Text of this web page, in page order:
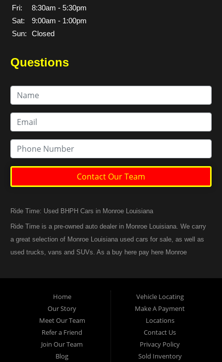
Fri:
8:30am - 5:30pm
Sat:
9:00am - 1:00pm
Sun:
Closed
Questions
Contact Our Team
Ride Time: Used BHPH Cars in Monroe Louisiana
Ride Time is a pre-owned auto dealer in Monroe Louisiana. We carry
a great selection of Monroe Louisiana used cars for sale, as well as
used trucks, vans and SUVs. As a buy here pay here Monroe
road today. Call today or apply online now for quick and easy
Monroe Louisiana auto financing. At Ride Time, we feel that we
have the best used Cars, Trucks, SUVs and Vans in Monroe
Louisiana. If you are looking for a slightly used or pre-owned vehicle
you have come to the right place. Here at Ride Time in Monroe
Louisiana, we offer “Buy Here Pay Here” auto financing to
consumers in Monroe Louisiana with bruised credit, damaged credit
Home
Our Story
Meet Our Team
Refer a Friend
Join Our Team
Blog
Vehicle Locating
Make A Payment
Locations
Contact Us
Privacy Policy
Sold Inventory